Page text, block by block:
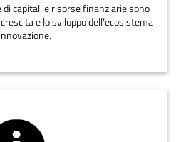
di capitali e risorse finanziarie sono
e lo sviluppo dell’ecosistema